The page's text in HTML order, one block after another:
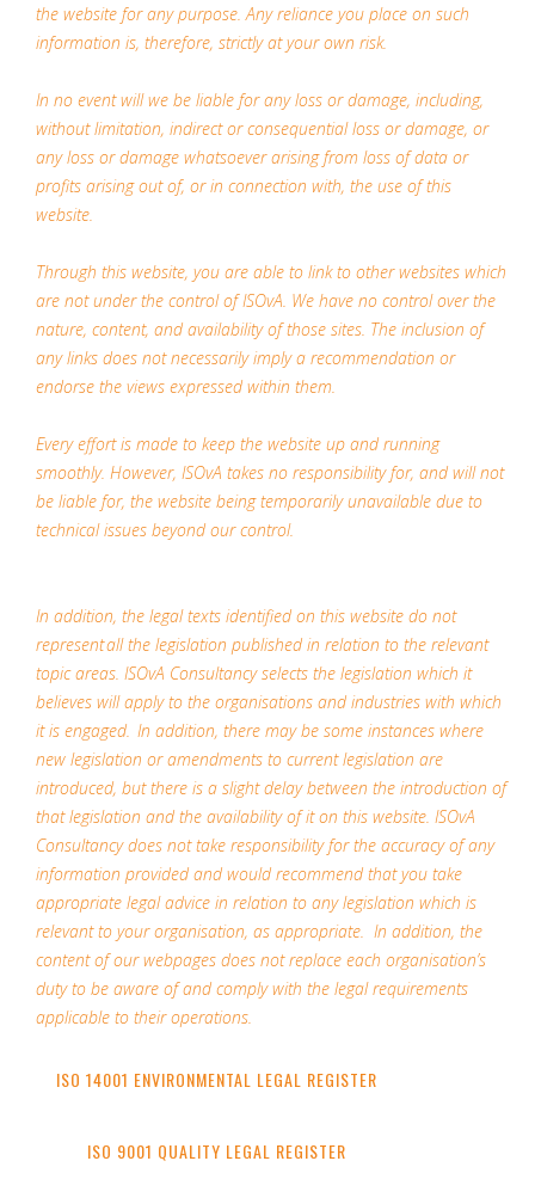
the website for any purpose. Any reliance you place on such
information is, therefore, strictly at your own risk.
In no event will we be liable for any loss or damage, including,
without limitation, indirect or consequential loss or damage, or
any loss or damage whatsoever arising from loss of data or
profits arising out of, or in connection with, the use of this
website.
Through this website, you are able to link to other websites which
are not under the control of ISOvA. We have no control over the
nature, content, and availability of those sites. The inclusion of
any links does not necessarily imply a recommendation or
endorse the views expressed within them.
Every effort is made to keep the website up and running
smoothly. However, ISOvA takes no responsibility for, and will not
be liable for, the website being temporarily unavailable due to
technical issues beyond our control.
In addition, the legal texts identified on this website do not
represent all the legislation published in relation to the relevant
topic areas. ISOvA Consultancy selects the legislation which it
believes will apply to the organisations and industries with which
it is engaged. In addition, there may be some instances where
new legislation or amendments to current legislation are
introduced, but there is a slight delay between the introduction of
that legislation and the availability of it on this website. ISOvA
Consultancy does not take responsibility for the accuracy of any
information provided and would recommend that you take
appropriate legal advice in relation to any legislation which is
relevant to your organisation, as appropriate. In addition, the
content of our webpages does not replace each organisation’s
duty to be aware of and comply with the legal requirements
applicable to their operations.
ISO 14001 ENVIRONMENTAL LEGAL REGISTER
ISO 9001 QUALITY LEGAL REGISTER